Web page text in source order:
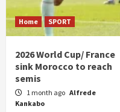
Home SPORT
2026 World Cup/ France
sink Morocco to reach
semis
1 month ago Alfrede
Kankabo